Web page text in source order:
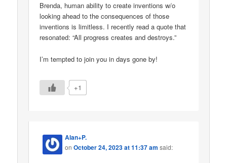
Brenda, human ability to create inventions w/o
looking ahead to the consequences of those
inventions is limitless. I recently read a quote that
resonated: “All progress creates and destroys.”
I’m tempted to join you in days gone by!
+1
Alan+P.
onOctober 24, 2023 at 11:37 am said: